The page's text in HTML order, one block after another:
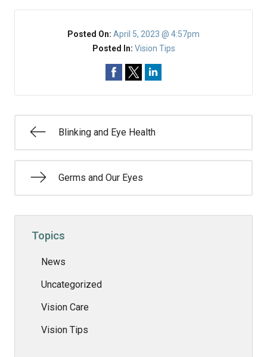
Posted On: April 5, 2023 @ 4:57pm
Posted In: Vision Tips
Blinking and Eye Health
Germs and Our Eyes
Topics
News
Uncategorized
Vision Care
Vision Tips